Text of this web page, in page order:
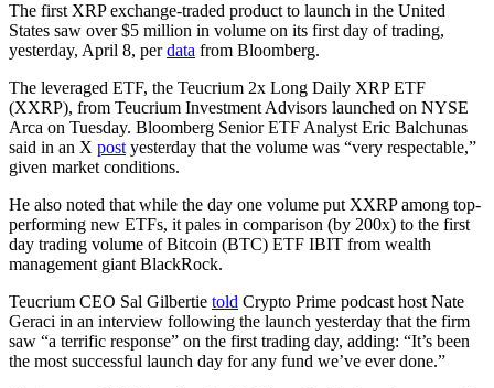
The first XRP exchange-traded product to launch in the United
States saw over $5 million in volume on its first day of trading,
yesterday, April 8, perdata from Bloomberg.
The leveraged ETF, the Teucrium 2x Long Daily XRP ETF
(XXRP), from Teucrium Investment Advisors launched on NYSE
Arca on Tuesday. Bloomberg Senior ETF Analyst Eric Balchunas
said in an X post yesterday that the volume was “very respectable,”
given market conditions.
He also noted that while the day one volume put XXRP among top-
performing new ETFs, it pales in comparison (by 200x) to the first
day trading volume of Bitcoin (BTC) ETF IBIT from wealth
management giant BlackRock.
Teucrium CEO Sal Gilbertie told Crypto Prime podcast host Nate
Geraci in an interview following the launch yesterday that the firm
saw “a terrific response” on the first trading day, adding: “It’s been
the most successful launch day for any fund we’ve ever done.”